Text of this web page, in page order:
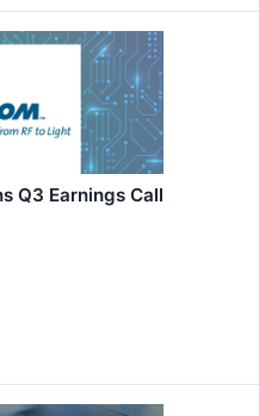
Q3 Earnings Call